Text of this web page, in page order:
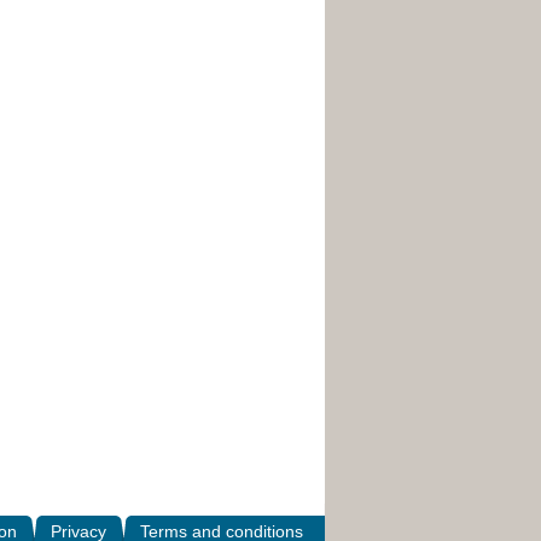
Privacy Terms and conditions